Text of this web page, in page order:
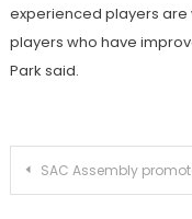
experienced players
players who have
Park said.
Post
SAC Assembly promotes